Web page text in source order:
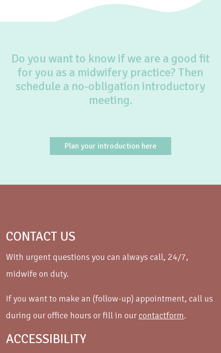
Do you want to know if we are a good fit
for you as a midwifery practice? Then
schedule a no-obligation introductory
meeting.
Plan your introduction here
CONTACT US
With urgent questions you can always call, 24/7,
midwife on duty.
If you want to make an (follow-up) appointment, call us
during our office hours or fill in ourcontactform.
ACCESSIBILITY